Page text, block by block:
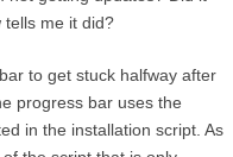
tells me it did?
to get stuck halfway after
progress bar uses the
in the installation script. As